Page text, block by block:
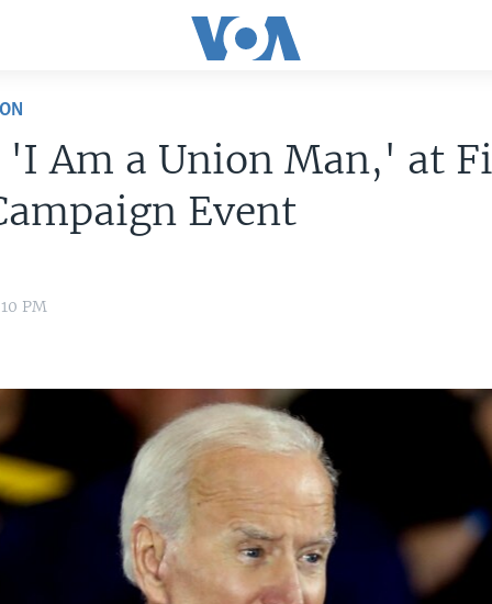
'I Am a Union Man,' at
Event
PM